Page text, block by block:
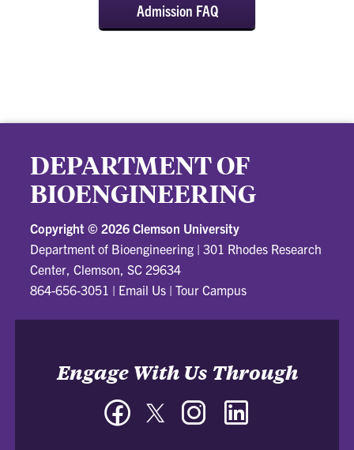
Admission FAQ
DEPARTMENT OF
BIOENGINEERING
Copyright ©2026 Clemson University
Department of Bioengineering |301 Rhodes Research
Center, Clemson, SC 29634
864-656-3051 | Email Us |Tour Campus
Engage With Us Through
FacebookTwitter
Instagram